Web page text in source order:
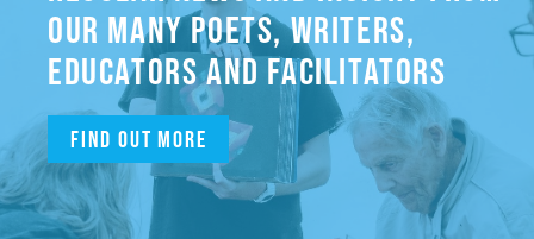
OUR MANY POETS, WRITERS,
EDUCATORS AND FACILITATORS
Find out more